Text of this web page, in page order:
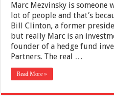
Marc Mezvinsky is
lot of people and that’s
Bill Clinton, a former
but really Marc is an
founder of a hedge fund
Partners. The real …
Read More »